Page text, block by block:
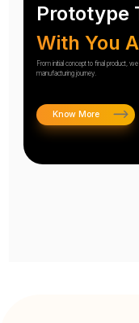
Prototype
With You
From initial concept to final product,
manufacturing journey.
Know More